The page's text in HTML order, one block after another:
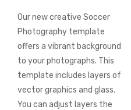
Our new creative Soccer
Photography template
offers a vibrant background
to your photographs. This
template includes layers of
vector graphics and glass.
You can adjust layers the